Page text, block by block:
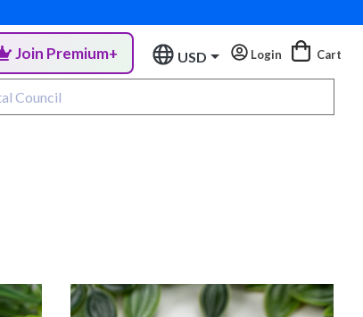
Join Premium+ USD Login Cart